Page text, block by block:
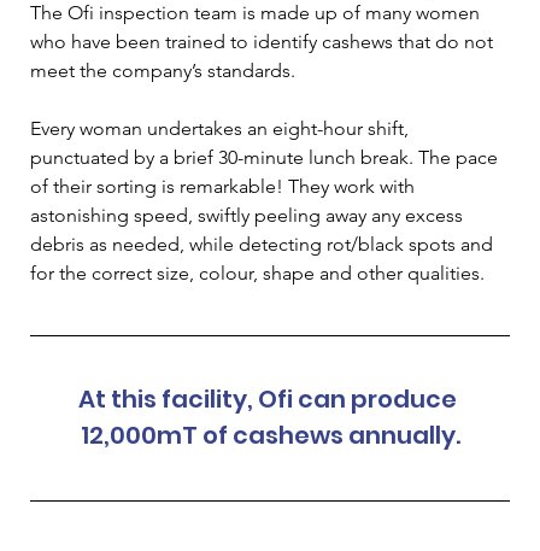
The Ofi inspection team is made up of many women
who have been trained to identify cashews that do not
meet the company’s standards.
Every woman undertakes an eight-hour shift,
punctuated by a brief 30-minute lunch break. The pace
of their sorting is remarkable! They work with
astonishing speed, swiftly peeling away any excess
debris as needed, while detecting rot/black spots and
for the correct size, colour, shape and other qualities.
At this facility, Ofi can produce
12,000mT of cashews annually.